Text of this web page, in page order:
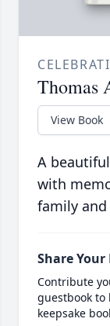
Thomas
View Book
A
with
family
Share
Contribute
guestbook
keepsake